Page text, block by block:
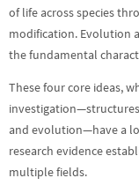
of life across species
modification. Evolution
the fundamental
These four core ideas,
and evolution—have a
research evidence
multiple fields.